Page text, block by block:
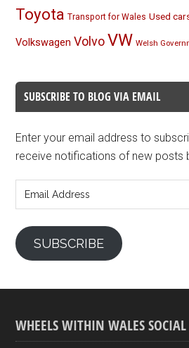
Toyota Transport for Wales Used
Volkswagen Volvo VW Welsh
SUBSCRIBE TO BLOG VIA EMAIL
Enter your email address to
receive notifications of new posts
Address
SUBSCRIBE
WHEELS WITHIN WALES SOCIAL